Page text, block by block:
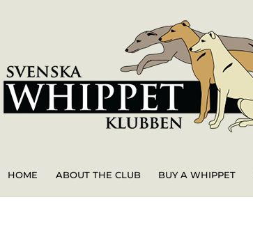
HOME ABOUT THE CLUB BUY A WHIPPET